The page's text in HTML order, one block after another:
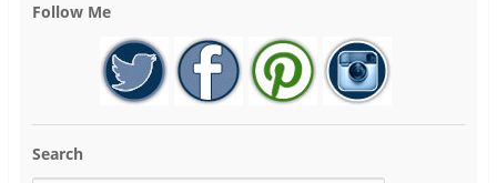
Follow Me
Search